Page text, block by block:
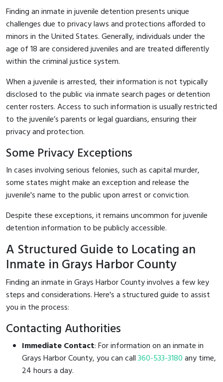
Finding an inmate in juvenile detention presents unique
challenges due to privacy laws and protections afforded to
minors in the United States. Generally, individuals under the
age of 18 are considered juveniles and are treated differently
within the criminal justice system.
When a juvenile is arrested, their information is not typically
disclosed to the public via inmate search pages or detention
center rosters. Access to such information is usually restricted
to the juvenile’s parents or legal guardians, ensuring their
privacy and protection.
Some Privacy Exceptions
In cases involving serious felonies, such as capital murder,
some states might make an exception and release the
juvenile's name to the public upon arrest or conviction.
Despite these exceptions, it remains uncommon for juvenile
detention information to be publicly accessible.
A Structured Guide to Locating an
Inmate in Grays Harbor County
Finding an inmate in Grays Harbor County involves a few key
steps and considerations. Here's a structured guide to assist
you in the process:
Contacting Authorities
Immediate Contact: For information on an inmate in
Grays Harbor County, you can call360-533-3180any time,
24 hours a day.